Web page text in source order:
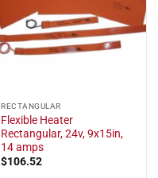
RECTANGULAR
Flexible Heater
Rectangular, 24v, 9x15in,
14 amps
$106.52